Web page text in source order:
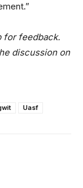
for feedback.
discussion on
Uasf